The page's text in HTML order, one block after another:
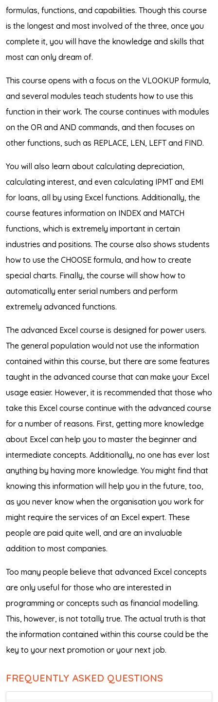
formulas, functions, and capabilities. Though this course
is the longest and most involved of the three, once you
complete it, you will have the knowledge and skills that
most can only dream of.
This course opens with a focus on the VLOOKUP formula,
and several modules teach students how to use this
function in their work. The course continues with modules
on the OR and AND commands, and then focuses on
other functions, such as REPLACE, LEN, LEFT and FIND.
You will also learn about calculating depreciation,
calculating interest, and even calculating IPMT and EMI
for loans, all by using Excel functions. Additionally, the
course features information on INDEX and MATCH
functions, which is extremely important in certain
industries and positions. The course also shows students
how to use the CHOOSE formula, and how to create
special charts. Finally, the course will show how to
automatically enter serial numbers and perform
extremely advanced functions.
The advanced Excel course is designed for power users.
The general population would not use the information
contained within this course, but there are some features
taught in the advanced course that can make your Excel
usage easier. However, it is recommended that those who
take this Excel course continue with the advanced course
for a number of reasons. First, getting more knowledge
about Excel can help you to master the beginner and
intermediate concepts. Additionally, no one has ever lost
anything by having more knowledge. You might find that
knowing this information will help you in the future, too,
as you never know when the organisation you work for
might require the services of an Excel expert. These
people are paid quite well, and are an invaluable
addition to most companies.
Too many people believe that advanced Excel concepts
are only useful for those who are interested in
programming or concepts such as financial modelling.
This, however, is not totally true. The actual truth is that
the information contained within this course could be the
key to your next promotion or your next job.
FREQUENTLY ASKED QUESTIONS